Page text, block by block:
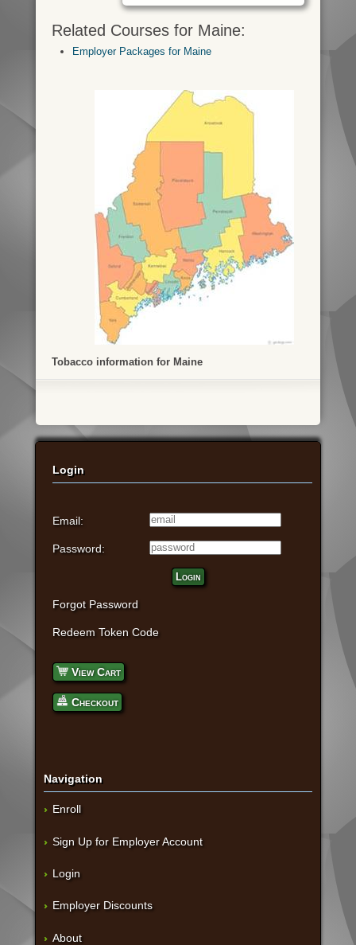
Related Courses for Maine:
Employer Packages for Maine
Tobacco information for Maine
Login
Email:
Password:
Login
Forgot Password
Redeem Token Code
View Cart
Checkout
Navigation
Enroll
Sign Up for Employer Account
Login
Employer Discounts
About